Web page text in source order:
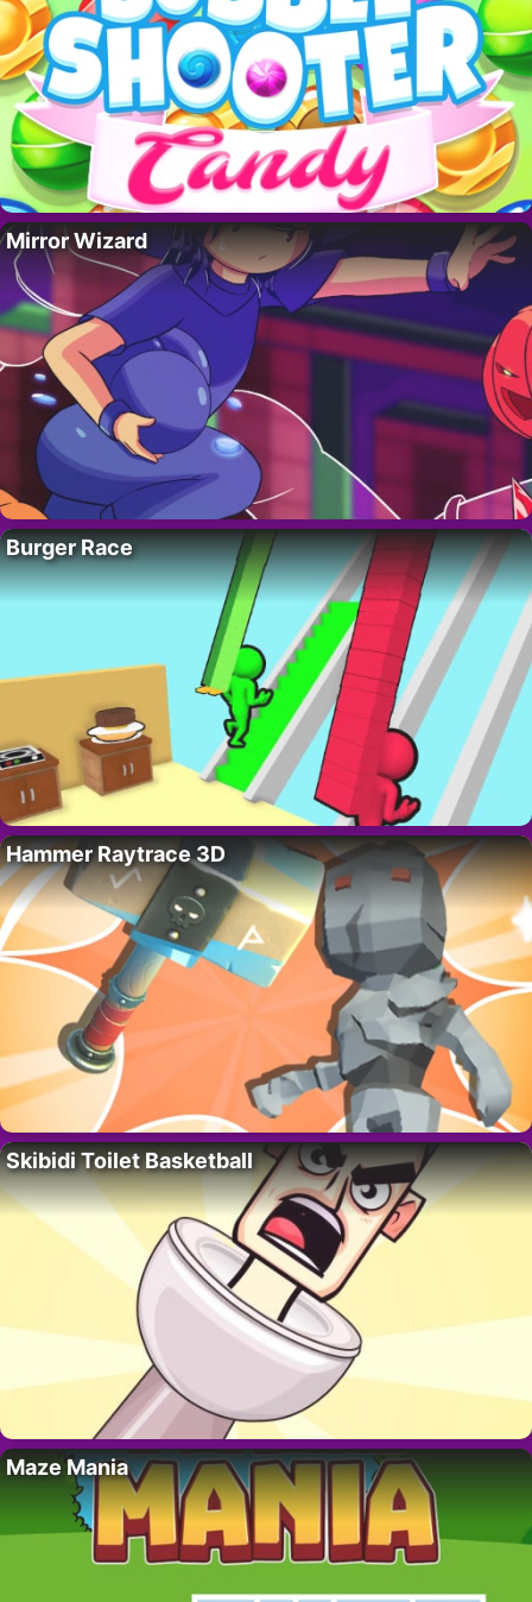
Mirror Wizard
Burger Race
Hammer Raytrace 3D
Skibidi Toilet Basketball
Maze Mania